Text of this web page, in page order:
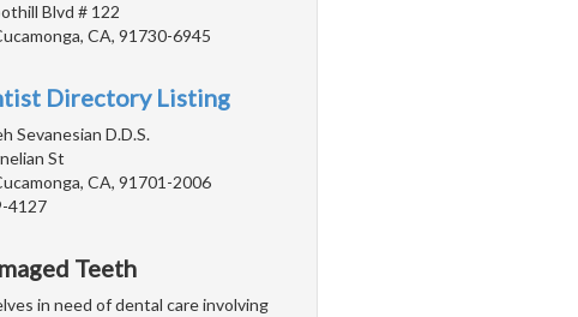
Blvd # 122
CA, 91730-6945
Directory Listing
Sevanesian D.D.S.
St
CA, 91701-2006
4127
Teeth
in need of dental care involving